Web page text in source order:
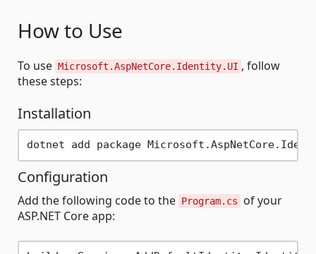
How to Use
To use Microsoft.AspNetCore.Identity.UI , follow
these steps:
Installation
Configuration
Add the following code to the Program.cs
of your
ASP.NET Core app: